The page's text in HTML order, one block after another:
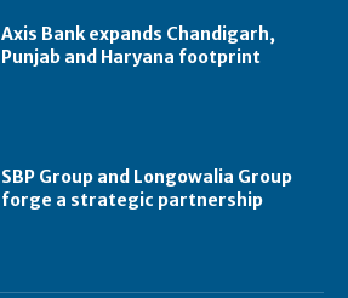
Axis Bank expands Chandigarh,
Punjab and Haryana footprint
SBP Group and Longowalia Group
forge a strategic partnership